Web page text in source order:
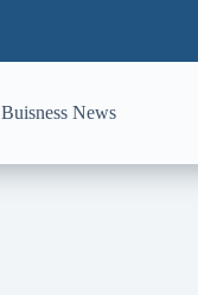
Buisness News